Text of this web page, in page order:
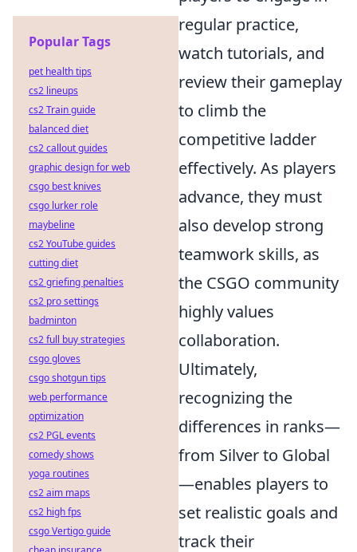
regular practice,
watch tutorials, and
review their gameplay
to climb the
competitive ladder
effectively. As players
advance, they must
also develop strong
teamwork skills, as
the CSGO community
highly values
collaboration.
Ultimately,
recognizing the
differences in ranks—
from Silver to Global
—enables players to
set realistic goals and
track their
Popular Tags
pet health tips
cs2 lineups
cs2 Train guide
balanced diet
cs2 callout guides
graphic design for web
csgo best knives
csgo lurker role
maybeline
cs2 YouTube guides
cutting diet
cs2 griefing penalties
cs2 pro settings
badminton
cs2 full buy strategies
csgo gloves
csgo shotgun tips
web performance
optimization
cs2 PGL events
comedy shows
yoga routines
cs2 aim maps
cs2 high fps
csgo Vertigo guide